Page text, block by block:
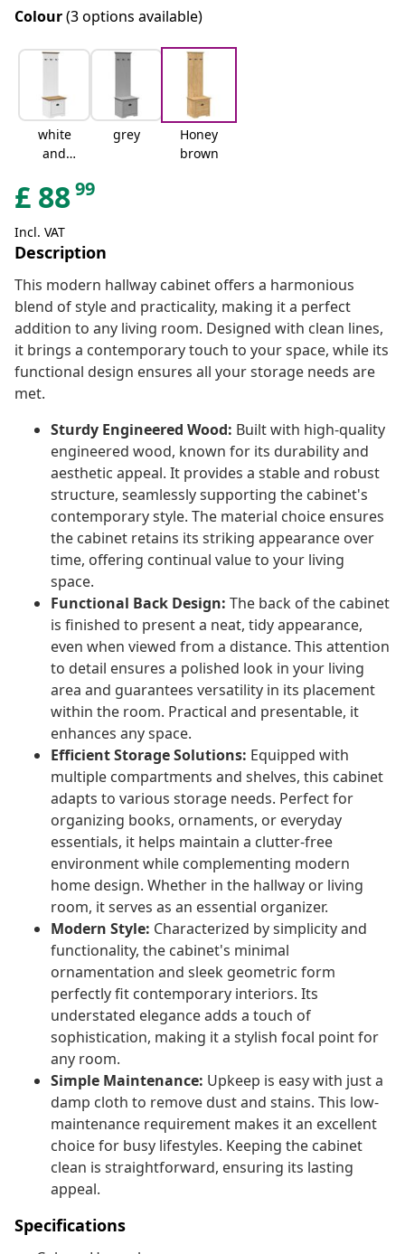
Colour(3 options available)
white
and
grey
Honey
brown
£ 8899
Incl. VAT
Description
This modern hallway cabinet offers a harmonious
blend of style and practicality, making it a perfect
addition to any living room. Designed with clean lines,
it brings a contemporary touch to your space, while its
functional design ensures all your storage needs are
met.
Sturdy Engineered Wood: Built with high-quality
engineered wood, known for its durability and
aesthetic appeal. It provides a stable and robust
structure, seamlessly supporting the cabinet's
contemporary style. The material choice ensures
the cabinet retains its striking appearance over
time, offering continual value to your living
space.
Functional Back Design: The back of the cabinet
is finished to present a neat, tidy appearance,
even when viewed from a distance. This attention
to detail ensures a polished look in your living
area and guarantees versatility in its placement
within the room. Practical and presentable, it
enhances any space.
Efficient Storage Solutions: Equipped with
multiple compartments and shelves, this cabinet
adapts to various storage needs. Perfect for
organizing books, ornaments, or everyday
essentials, it helps maintain a clutter-free
environment while complementing modern
home design. Whether in the hallway or living
room, it serves as an essential organizer.
Modern Style: Characterized by simplicity and
functionality, the cabinet's minimal
ornamentation and sleek geometric form
perfectly fit contemporary interiors. Its
understated elegance adds a touch of
sophistication, making it a stylish focal point for
any room.
Simple Maintenance: Upkeep is easy with just a
damp cloth to remove dust and stains. This low-
maintenance requirement makes it an excellent
choice for busy lifestyles. Keeping the cabinet
clean is straightforward, ensuring its lasting
appeal.
Specifications